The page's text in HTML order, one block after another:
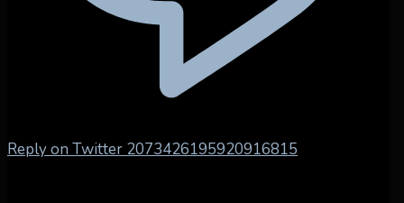
Reply on Twitter 2073426195920916815